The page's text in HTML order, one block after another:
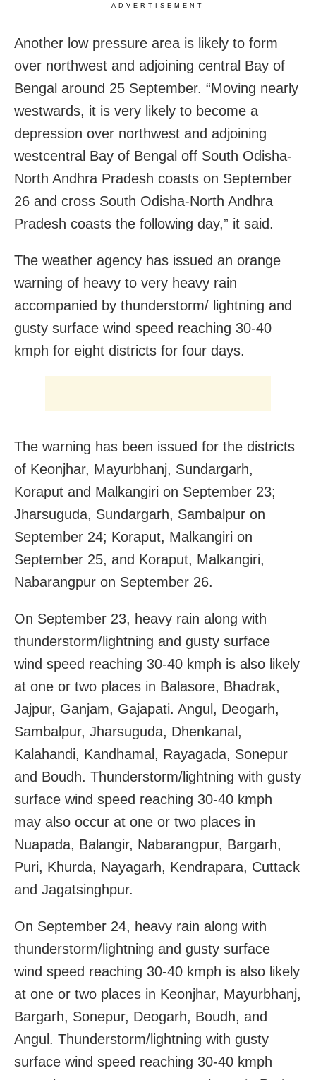
ADVERTISEMENT
Another low pressure area is likely to form
over northwest and adjoining central Bay of
Bengal around 25 September. “Moving nearly
westwards, it is very likely to become a
depression over northwest and adjoining
westcentral Bay of Bengal off South Odisha-
North Andhra Pradesh coasts on September
26 and cross South Odisha-North Andhra
Pradesh coasts the following day,” it said.
The weather agency has issued an orange
warning of heavy to very heavy rain
accompanied by thunderstorm/ lightning and
gusty surface wind speed reaching 30-40
kmph for eight districts for four days.
The warning has been issued for the districts
of Keonjhar, Mayurbhanj, Sundargarh,
Koraput and Malkangiri on September 23;
Jharsuguda, Sundargarh, Sambalpur on
September 24; Koraput, Malkangiri on
September 25, and Koraput, Malkangiri,
Nabarangpur on September 26.
On September 23, heavy rain along with
thunderstorm/lightning and gusty surface
wind speed reaching 30-40 kmph is also likely
at one or two places in Balasore, Bhadrak,
Jajpur, Ganjam, Gajapati. Angul, Deogarh,
Sambalpur, Jharsuguda, Dhenkanal,
Kalahandi, Kandhamal, Rayagada, Sonepur
and Boudh. Thunderstorm/lightning with gusty
surface wind speed reaching 30-40 kmph
may also occur at one or two places in
Nuapada, Balangir, Nabarangpur, Bargarh,
Puri, Khurda, Nayagarh, Kendrapara, Cuttack
and Jagatsinghpur.
On September 24, heavy rain along with
thunderstorm/lightning and gusty surface
wind speed reaching 30-40 kmph is also likely
at one or two places in Keonjhar, Mayurbhanj,
Bargarh, Sonepur, Deogarh, Boudh, and
Angul. Thunderstorm/lightning with gusty
surface wind speed reaching 30-40 kmph